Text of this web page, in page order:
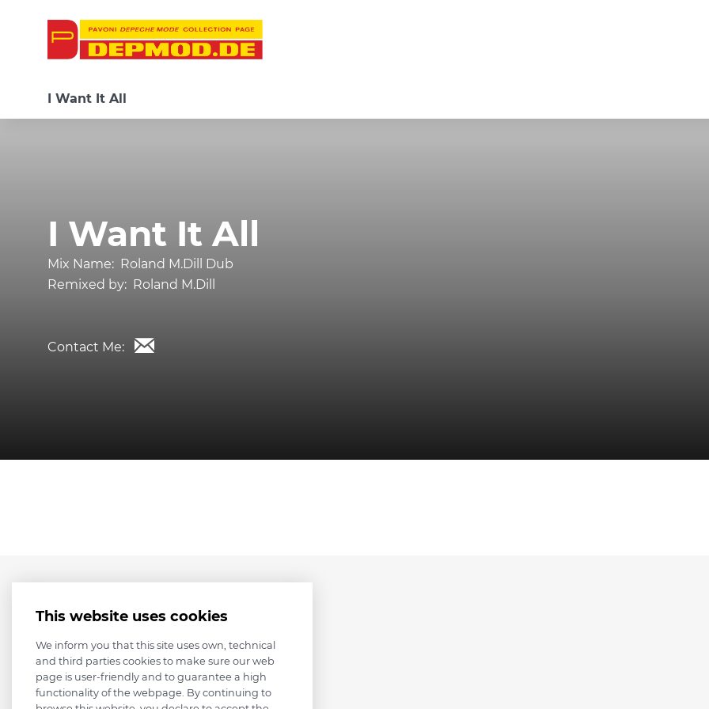
I Want It All
I Want It All
Mix Name: Roland M.Dill Dub
Remixed by: Roland M.Dill
Contact Me:
This website uses cookies
We inform you that this site uses own, technical
and third parties cookies to make sure our web
page is user-friendly and to guarantee a high
functionality of the webpage. By continuing to